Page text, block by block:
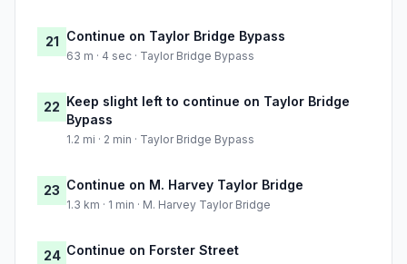
21 Continue on Taylor Bridge Bypass
63 m · 4 sec · Taylor Bridge Bypass
22 Keep slight left to continue on Taylor Bridge
Bypass
1.2 mi · 2 min · Taylor Bridge Bypass
23 Continue on M. Harvey Taylor Bridge
1.3 km · 1 min · M. Harvey Taylor Bridge
24 Continue on Forster Street